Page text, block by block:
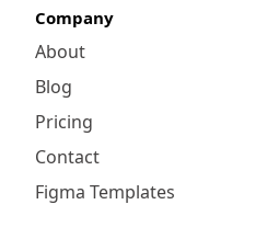
Company
About
Blog
Pricing
Contact
Figma Templates